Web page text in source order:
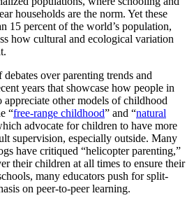
households are the norm. Yet these
15 percent of the world’s population,
how cultural and ecological variation
over parenting trends and
years that showcase how people in
other models of childhood
“free-range childhood” and “natural
advocate for children to have more
supervision, especially outside. Many
have critiqued “helicopter parenting,”
their children at all times to ensure their
many educators push for split-
on peer-to-peer learning.